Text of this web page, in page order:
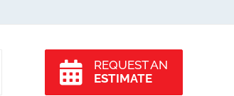
REQUEST AN
ESTIMATE